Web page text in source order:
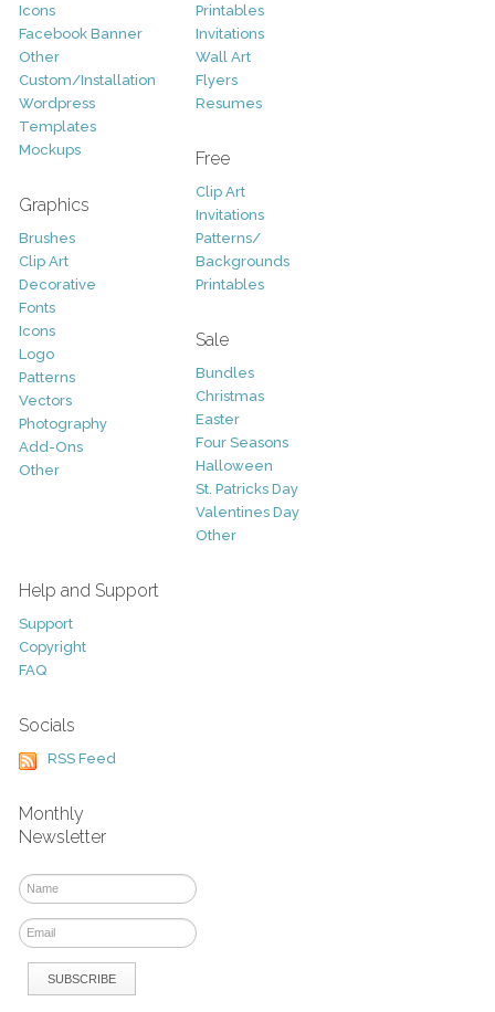
Icons
Facebook Banner
Other
Custom/Installation
Wordpress
Templates
Mockups
Graphics
Brushes
Clip Art
Decorative
Fonts
Icons
Logo
Patterns
Vectors
Photography
Add-Ons
Other
Printables
Invitations
Wall Art
Flyers
Resumes
Free
Clip Art
Invitations
Patterns/
Backgrounds
Printables
Sale
Bundles
Christmas
Easter
Four Seasons
Halloween
St. Patricks Day
Valentines Day
Other
Help and Support
Support
Copyright
FAQ
Socials
RSS Feed
Monthly
Newsletter